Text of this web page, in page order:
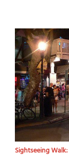
Sightseeing Walk: